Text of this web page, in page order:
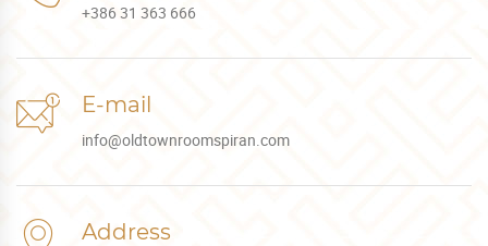
+386 31 363 666
E-mail
info@oldtownroomspiran.com
Address